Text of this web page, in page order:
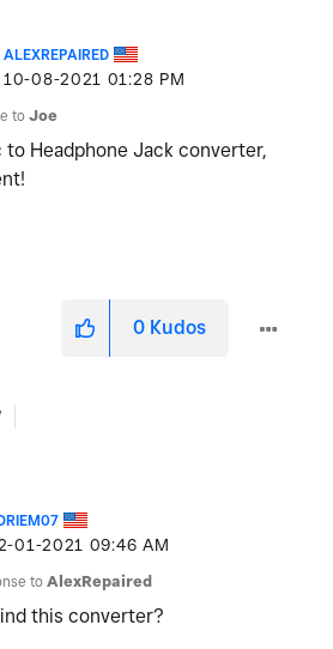
ALEXREPAIRED
‎10-08-2021 01:28 PM
toJoe
to Headphone Jack converter,
0 Kudos
01-2021 09:46 AM
toAlexRepaired
this converter?